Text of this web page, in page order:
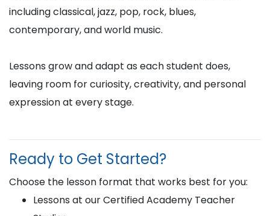
including classical, jazz, pop, rock, blues,
contemporary, and world music.
Lessons grow and adapt as each student does,
leaving room for curiosity, creativity, and personal
expression at every stage.
Ready to Get Started?
Choose the lesson format that works best for you:
Lessons at our Certified Academy Teacher